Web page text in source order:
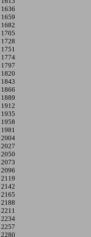
1636
1659
1682
1705
1728
1751
1774
1797
1820
1843
1866
1889
1912
1935
1958
1981
2004
2027
2050
2073
2096
2119
2142
2165
2188
2211
2234
2257
2280